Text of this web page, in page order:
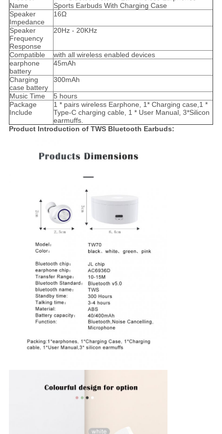
Name
Sports Earbuds With Charging Case
Speaker
Impedance
16Ω
Speaker
Frequency
Response
20Hz - 20KHz
Compatible
with all wireless enabled devices
earphone
battery
45mAh
Charging
case battery
300mAh
Music Time
5 hours
Package
Include
1 * pairs wireless Earphone, 1* Charging case,1 *
Type-C charging cable, 1 * User Manual, 3*Silicon
earmuffs.
Product Introduction of TWS Bluetooth Earbuds: